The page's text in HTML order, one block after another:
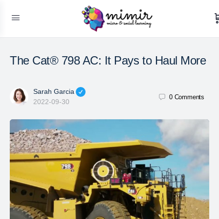
The Cat® 798 AC: It Pays to Haul More
Sarah Garcia
2022-09-30
0 Comments